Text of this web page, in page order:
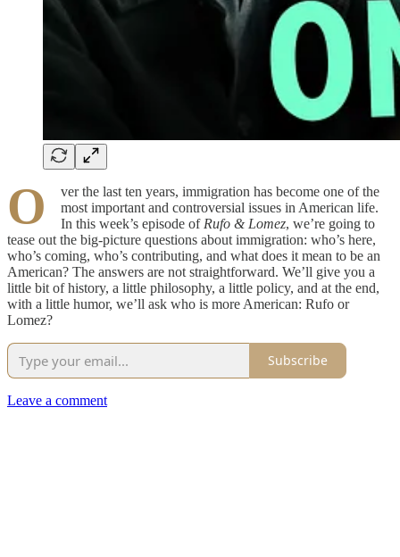
O
ver the last ten years, immigration has become one of the
most important and controversial issues in American life.
In this week’s episode of Rufo & Lomez, we’re going to
tease out the big-picture questions about immigration: who’s here,
who’s coming, who’s contributing, and what does it mean to be an
American? The answers are not straightforward. We’ll give you a
little bit of history, a little philosophy, a little policy, and at the end,
with a little humor, we’ll ask who is more American: Rufo or
Lomez?
Subscribe
Leave a comment